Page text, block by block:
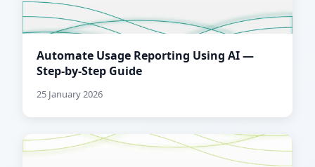
Automate Usage Reporting Using AI —
Step-by-Step Guide
25 January 2026